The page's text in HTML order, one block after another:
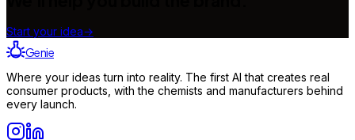
Start your idea→
Genie
Where your ideas turn into reality. The first AI that creates real
consumer products, with the chemists and manufacturers behind
every launch.